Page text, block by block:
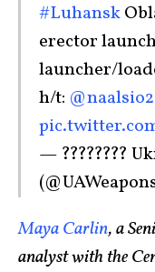
#Luhansk
erector
launcher/
h/t:
— ????????
Maya Carlin, a
analyst with the